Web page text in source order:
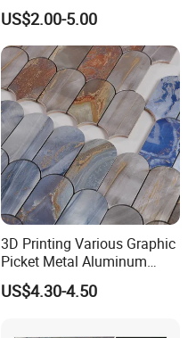
Pool Mosaic Tile for Sale
US$2.00-5.00
3D Printing Various Graphic
Picket Metal Aluminum
Inkjet Mosaic Tile for
Kitchen Backsplash
US$4.30-4.50